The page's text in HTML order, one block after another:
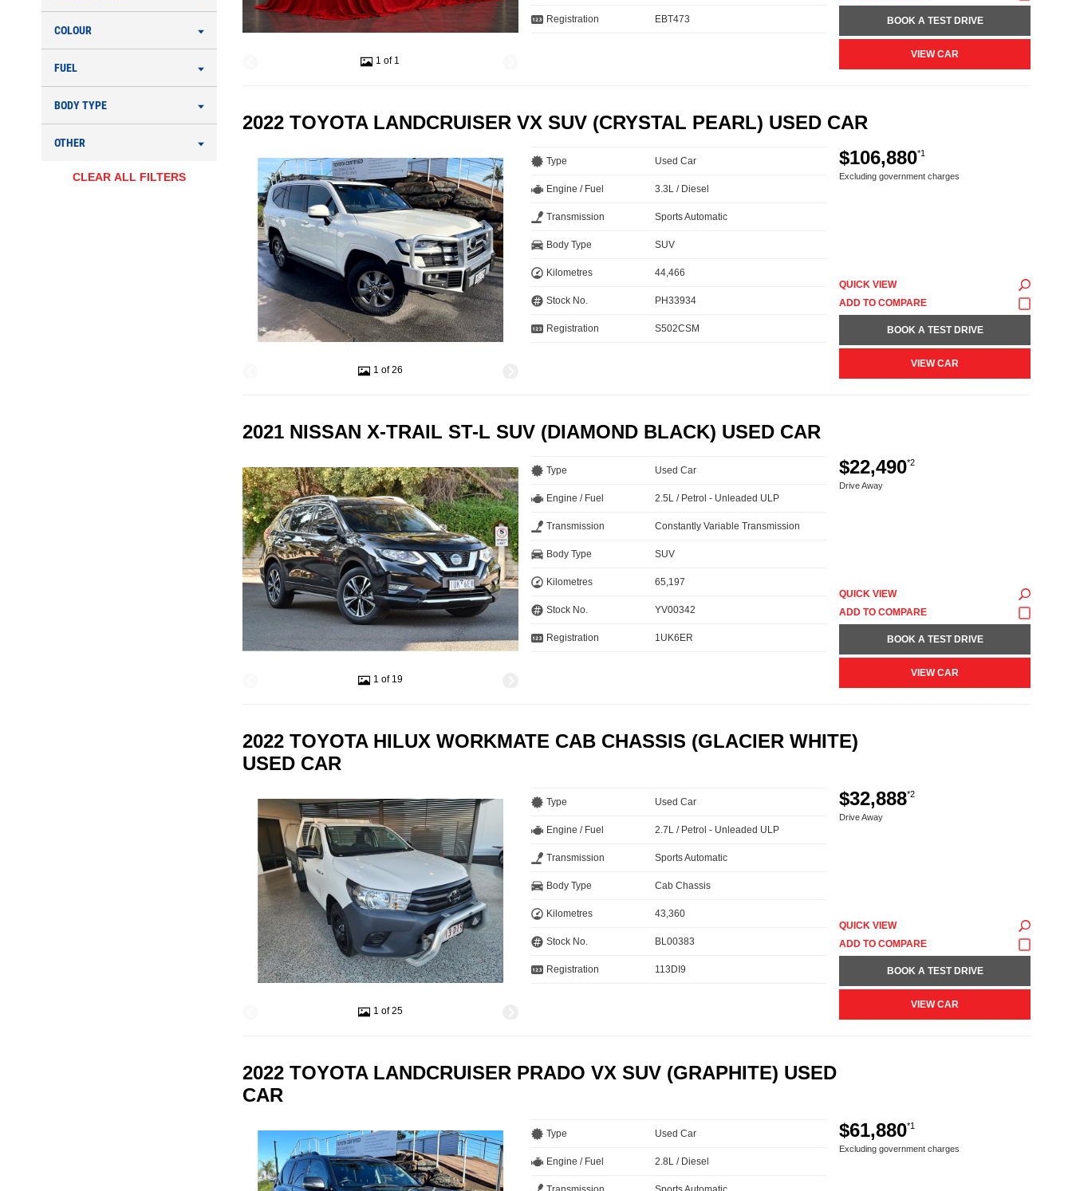
COLOUR
FUEL
BODY TYPE
OTHER
CLEAR ALL FILTERS
1 of 1
Registration EBT473 BOOK A TEST DRIVE
VIEW CAR
2022 TOYOTA LANDCRUISER VX SUV (CRYSTAL PEARL) USED CAR
1 of 26
$106,880*1
Excluding government charges
Type Used Car
Engine / Fuel 3.3L / Diesel
Transmission Sports Automatic
Body Type SUV
Kilometres 44,466
Stock No. PH33934
Registration S502CSM
QUICK VIEW
BOOK A TEST DRIVE
VIEW CAR
2021 NISSAN X-TRAIL ST-L SUV (DIAMOND BLACK) USED CAR
1 of 19
$22,490*2
Drive Away
Type Used Car
Engine / Fuel 2.5L / Petrol - Unleaded ULP
Transmission Constantly Variable Transmission
Body Type SUV
Kilometres 65,197
Stock No. YV00342
Registration 1UK6ER
QUICK VIEW
BOOK A TEST DRIVE
VIEW CAR
2022 TOYOTA HILUX WORKMATE CAB CHASSIS (GLACIER WHITE)
USED CAR
1 of 25
$32,888*2
Drive Away
Type Used Car
Engine / Fuel 2.7L / Petrol - Unleaded ULP
Transmission Sports Automatic
Body Type Cab Chassis
Kilometres 43,360
Stock No. BL00383
Registration 113DI9
QUICK VIEW
BOOK A TEST DRIVE
VIEW CAR
2022 TOYOTA LANDCRUISER PRADO VX SUV (GRAPHITE) USED
CAR
$61,880*1
Excluding government charges
Type Used Car
Engine / Fuel 2.8L / Diesel